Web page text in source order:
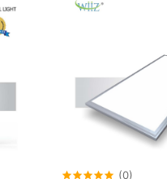
(0)